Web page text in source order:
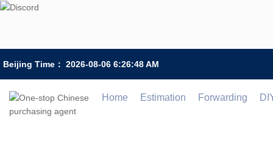
Beijing Time： 2026-08-06 6:26:48 AM
Home Estimation Forwarding